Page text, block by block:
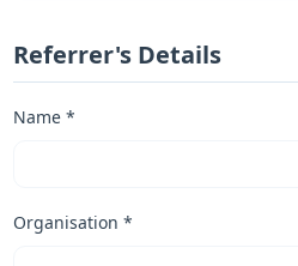
Referrer's Details
Name *
Organisation *